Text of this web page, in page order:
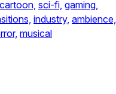
cartoon, sci-fi, gaming,
industry, ambience,
musical